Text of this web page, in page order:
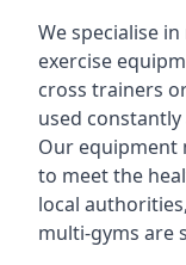
We specialise
exercise
cross trainers
used
Our equipment
to meet the
local
multi-gyms are